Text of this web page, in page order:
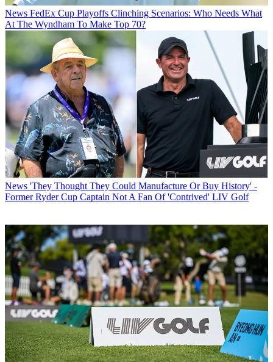
News FedEx Cup Playoffs Clinching Scenarios: Who Needs What
At The Wyndham To Make Top 70?
News 'They Thought They Could Manufacture Or Buy History' -
Former Ryder Cup Captain Not A Fan Of 'Contrived' LIV Golf